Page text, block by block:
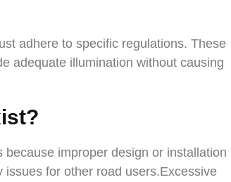
adhere to specific regulations. These
adequate illumination without causing
improper design or installation
for other road users.Excessive